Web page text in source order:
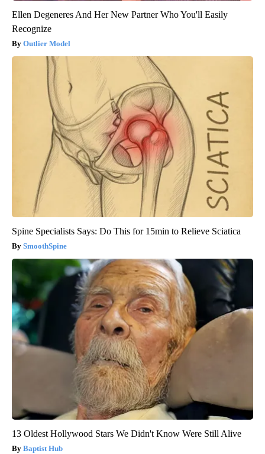
Ellen Degeneres And Her New Partner Who You'll Easily
Recognize
Outlier Model
Spine Specialists Says: Do This for 15min to Relieve Sciatica
SmoothSpine
13 Oldest Hollywood Stars We Didn't Know Were Still Alive
Baptist Hub